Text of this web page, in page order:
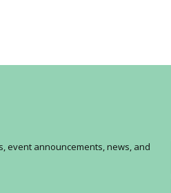
event announcements, news, and